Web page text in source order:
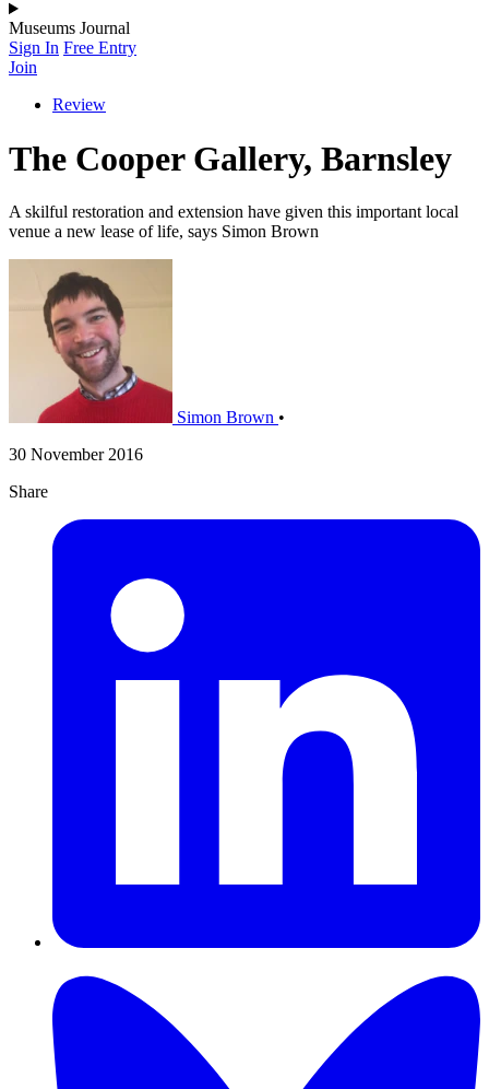
Museums Journal
Sign In Free Entry
Join
Review
The Cooper Gallery, Barnsley
A skilful restoration and extension have given this important local
venue a new lease of life, says Simon Brown
Simon Brown •
30 November 2016
Share